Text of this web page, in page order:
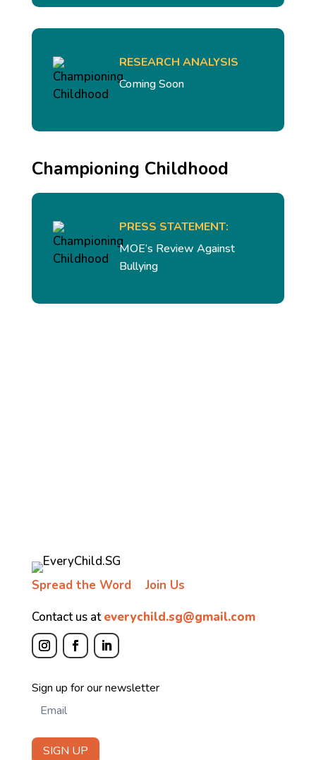
RESEARCH ANALYSIS
Coming Soon
Championing Childhood
PRESS STATEMENT:
MOE’s Review Against
Bullying
Spread the Word
Join Us
Contact us ateverychild.sg@gmail.com
Newsletter
Sign up for our newsletter
SIGN UP